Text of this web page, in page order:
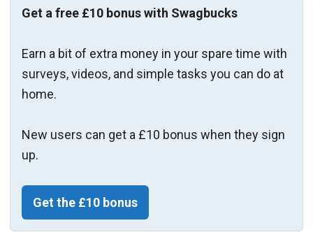
Get a free £10 bonus with Swagbucks
Earn a bit of extra money in your spare time with
surveys, videos, and simple tasks you can do at
home.
New users can get a £10 bonus when they sign
up.
Get the £10 bonus